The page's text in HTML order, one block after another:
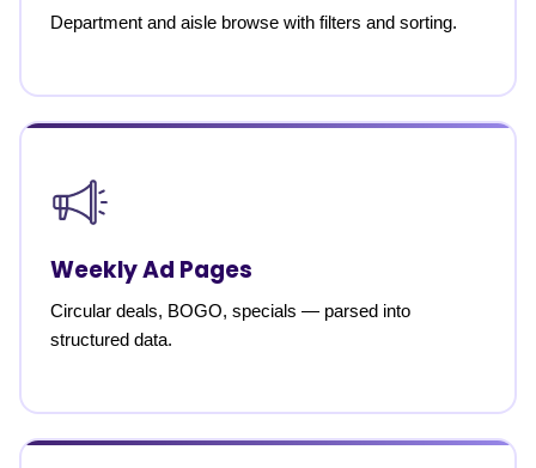
Department and aisle browse with filters and sorting.
Weekly Ad Pages
Circular deals, BOGO, specials — parsed into
structured data.